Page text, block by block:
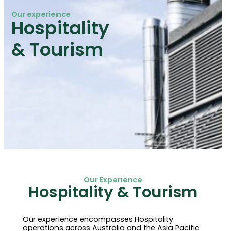
Our experience
Hospitality
& Tourism
Our Experience
Hospitality & Tourism
Our experience encompasses Hospitality
operations across Australia and the Asia Pacific